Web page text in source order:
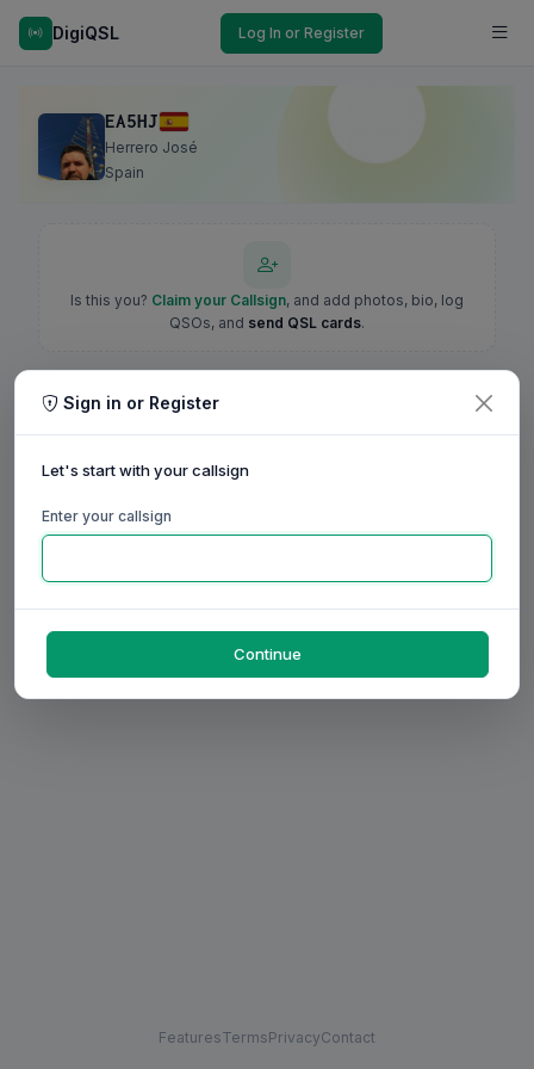
DigiQSL Log In or Register
EA5HJ
Herrero José
Spain
Is this you? Claim your Callsign, and add photos, bio, log
QSOs, and send QSL cards.
FeaturesTermsPrivacyContact
Sign in or Register
Let's start with your callsign
Enter your callsign
Continue